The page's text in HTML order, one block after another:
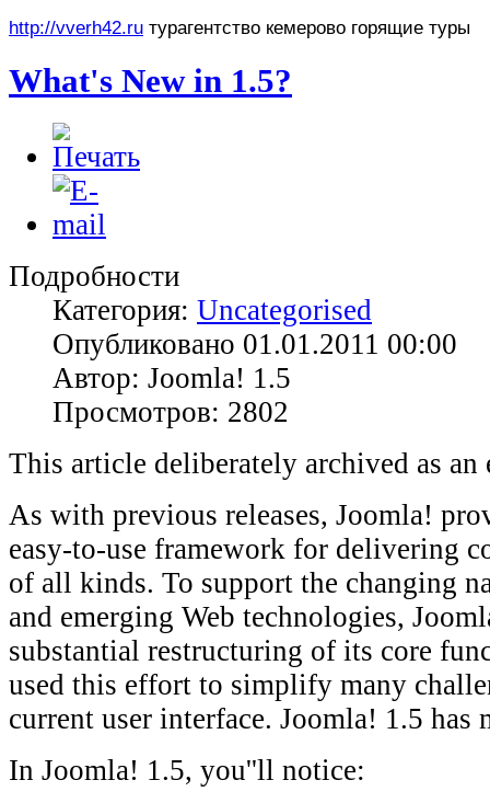
http://vverh42.ru турагентство кемерово горящие туры
What's New in 1.5?
Подробности
Категория: Uncategorised
Опубликовано 01.01.2011 00:00
Автор: Joomla! 1.5
Просмотров: 2802
This article deliberately archived as an
As with previous releases, Joomla!
easy-to-use framework for delivering
of all kinds. To support the changing
and emerging Web technologies,
substantial restructuring of its core
used this effort to simplify many
current user interface. Joomla! 1.5 has
In Joomla! 1.5, you''ll notice: